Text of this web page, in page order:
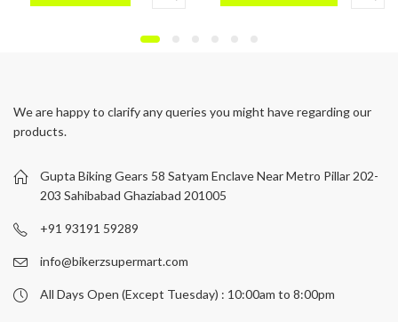
The
be
chosen
We are happy to clarify any queries you might have regarding our
products.
Gupta Biking Gears 58 Satyam Enclave Near Metro Pillar 202-
203 Sahibabad Ghaziabad 201005
+91 93191 59289
info@bikerzsupermart.com
All Days Open (Except Tuesday) : 10:00am to 8:00pm